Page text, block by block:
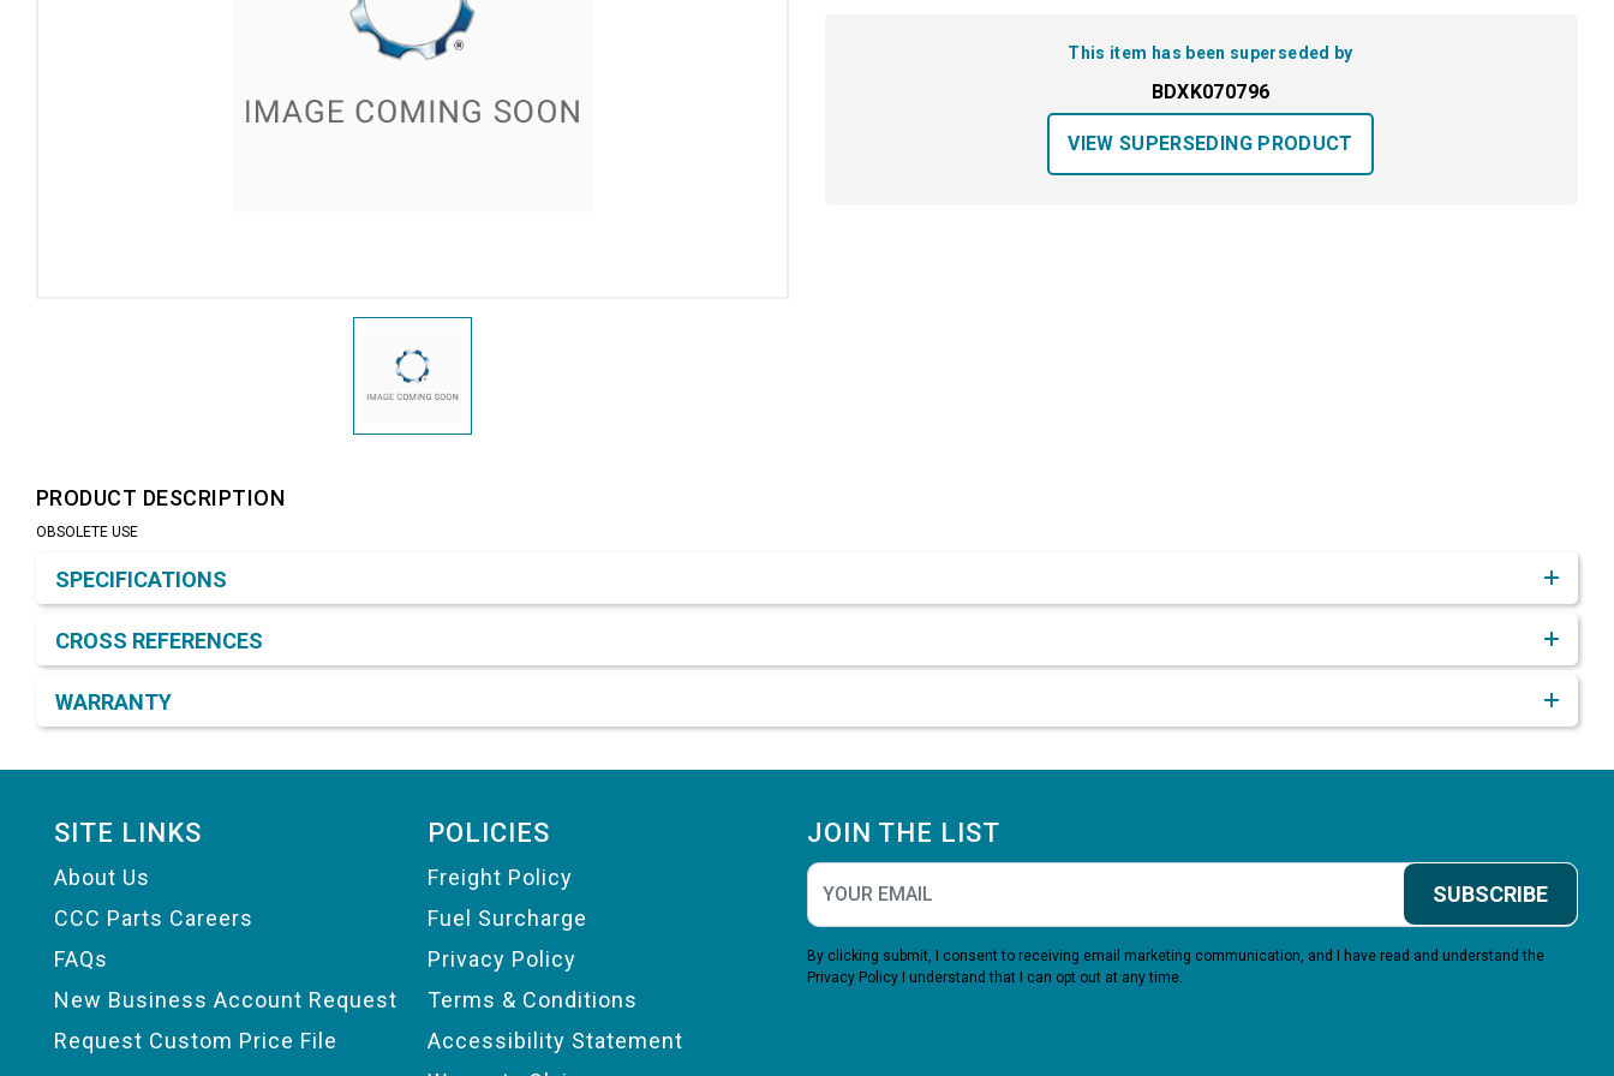
This item has been superseded by
BDXK070796
VIEW SUPERSEDING PRODUCT
PRODUCT DESCRIPTION
OBSOLETE USE
SPECIFICATIONS
CROSS REFERENCES
WARRANTY
SITE LINKS
About Us
CCC Parts Careers
FAQs
New Business Account Request
Request Custom Price File
POLICIES
Freight Policy
Fuel Surcharge
Privacy Policy
Terms & Conditions
Accessibility Statement
JOIN THE LIST
SUBSCRIBE
By clicking submit, I consent to receiving email marketing communication, and I have read and understand the
Privacy Policy I understand that I can opt out at any time.